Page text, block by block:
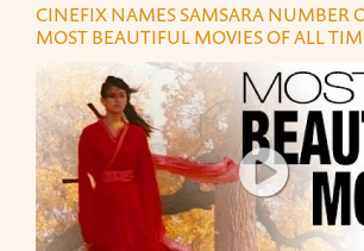
CINEFIX NAMES SAMSARA NUMBER
MOST BEAUTIFUL MOVIES OF ALL
TOP 10 MOST BEAUTIFUL MOVIES OF
TOP 10 MOST BEAUTIFUL MOVIES OF